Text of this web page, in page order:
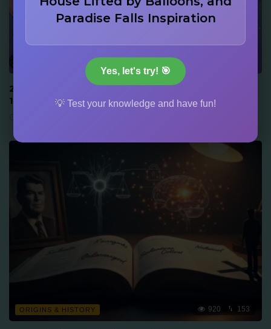
22 Drew Barrymore Facts: Audition at 6, Memoir at
14, and Family Dynasty Trivia
ORIGINS & HISTORY 920 153
Paradise Falls Inspiration
Yes, let's try! 🎯
💡 Test your knowledge and have fun!